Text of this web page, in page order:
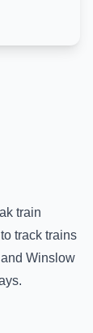
train
track trains
and Winslow